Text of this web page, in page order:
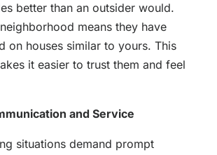
better than an outsider would.
means they have
on houses similar to yours. This
it easier to trust them and feel
and Service
situations demand prompt